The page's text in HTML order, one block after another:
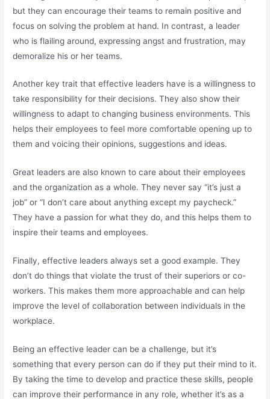
but they can encourage their teams to remain positive and
focus on solving the problem at hand. In contrast, a leader
who is flailing around, expressing angst and frustration, may
demoralize his or her teams.
Another key trait that effective leaders have is a willingness to
take responsibility for their decisions. They also show their
willingness to adapt to changing business environments. This
helps their employees to feel more comfortable opening up to
them and voicing their opinions, suggestions and ideas.
Great leaders are also known to care about their employees
and the organization as a whole. They never say “it’s just a
job” or “I don’t care about anything except my paycheck.”
They have a passion for what they do, and this helps them to
inspire their teams and employees.
Finally, effective leaders always set a good example. They
don’t do things that violate the trust of their superiors or co-
workers. This makes them more approachable and can help
improve the level of collaboration between individuals in the
workplace.
Being an effective leader can be a challenge, but it’s
something that every person can do if they put their mind to it.
By taking the time to develop and practice these skills, people
can improve their performance in any role, whether it’s as a